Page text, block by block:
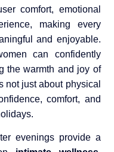
comfort, emotional
making every
and enjoyable.
can confidently
the warmth and joy of
not just about physical
comfort, and
evenings provide a